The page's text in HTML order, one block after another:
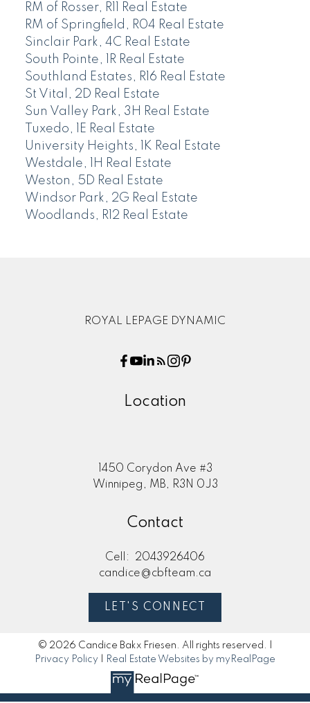
RM of Rosser, R11 Real Estate
RM of Springfield, R04 Real Estate
Sinclair Park, 4C Real Estate
South Pointe, 1R Real Estate
Southland Estates, R16 Real Estate
St Vital, 2D Real Estate
Sun Valley Park, 3H Real Estate
Tuxedo, 1E Real Estate
University Heights, 1K Real Estate
Westdale, 1H Real Estate
Weston, 5D Real Estate
Windsor Park, 2G Real Estate
Woodlands, R12 Real Estate
ROYAL LEPAGE DYNAMIC
Location
1450 Corydon Ave #3
Winnipeg, MB, R3N 0J3
Contact
Cell:
2043926406
candice@cbfteam.ca
LET'S CONNECT
© 2026 Candice Bakx Friesen. All rights reserved. |
Privacy Policy
Real Estate Websites by myRealPage